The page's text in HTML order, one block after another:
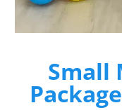
Small